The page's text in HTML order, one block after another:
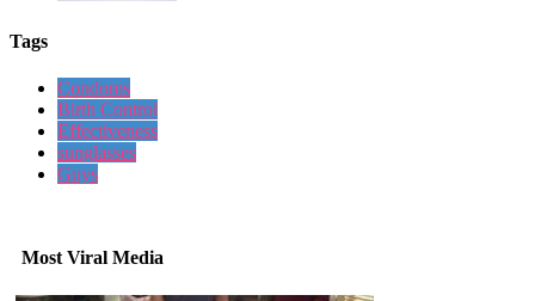
Tags
Condoms
Birth Control
Effectiveness
sunglasses
Guys
Most Viral Media